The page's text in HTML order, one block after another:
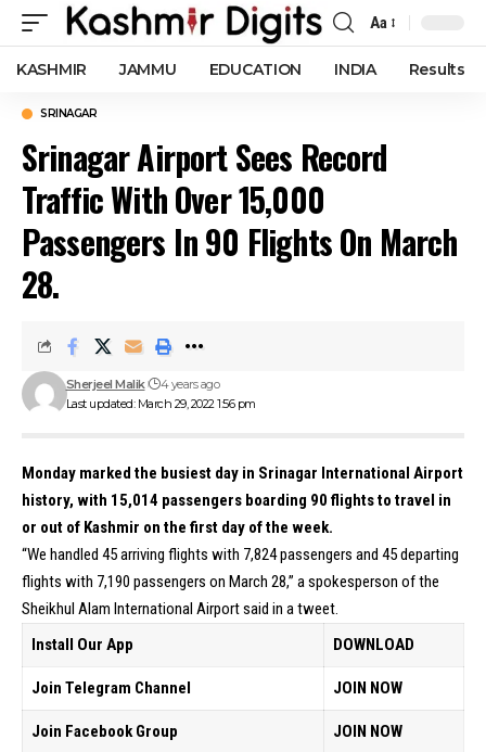
Font
Resizer
Aa
KASHMIR JAMMU EDUCATION INDIA Results
SRINAGAR
Srinagar Airport Sees Record
Traffic With Over 15,000
Passengers In 90 Flights On March
28.
Last updated: March 29, 2022 1:56 pm
Sherjeel Malik 4 years ago
Monday marked the busiest day in Srinagar International Airport
history, with 15,014 passengers boarding 90 flights to travel in
or out of Kashmir on the first day of the week.
“We handled 45 arriving flights with 7,824 passengers and 45 departing
flights with 7,190 passengers on March 28,” a spokesperson of the
Sheikhul Alam International Airport said in a tweet.
Install Our App
DOWNLOAD
Join Telegram Channel JOIN NOW
Join Facebook Group JOIN NOW